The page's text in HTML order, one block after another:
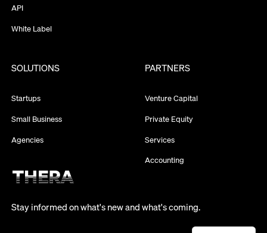
API
White Label
SOLUTIONS
Startups
Small Business
Agencies
PARTNERS
Venture Capital
Private Equity
Services
Accounting
Stay informed on what's new and what's coming.